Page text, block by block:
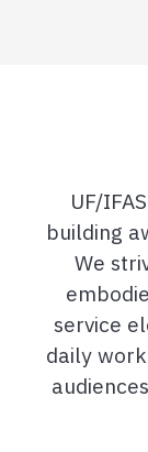
UF/
building
We
service
daily